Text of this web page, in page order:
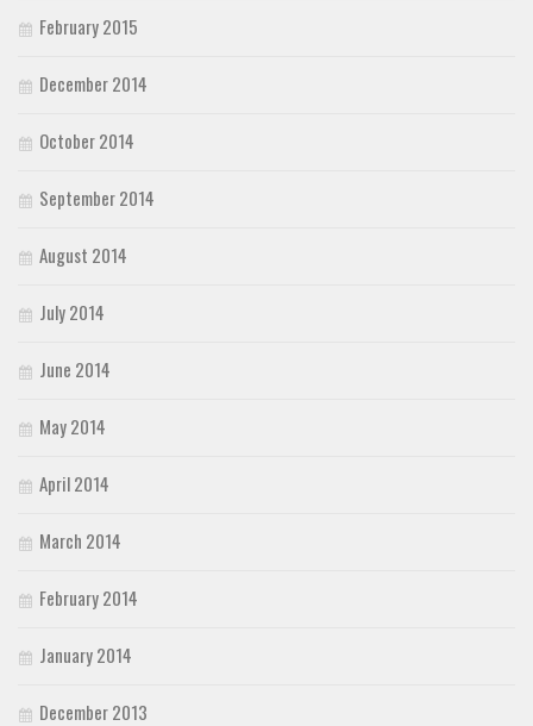
February 2015
December 2014
October 2014
September 2014
August 2014
July 2014
June 2014
May 2014
April 2014
March 2014
February 2014
January 2014
December 2013